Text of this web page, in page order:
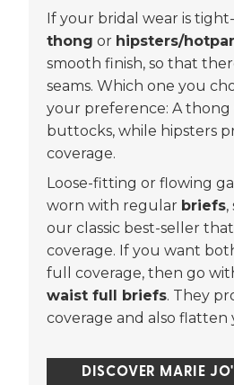
If your bridal wear is
thong or hipsters/
smooth finish, so that
seams. Which one you
your preference: A thong
buttocks, while hipsters
coverage.
Loose-fitting or flowing
worn with regular briefs,
our classic best-seller
coverage. If you want
full coverage, then go
waist full briefs. They
coverage and also
DISCOVER MARIE